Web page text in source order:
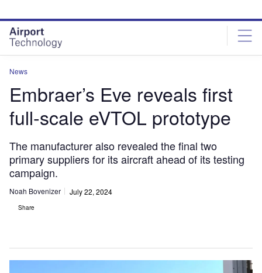
site
menu
page
content
News
Embraer’s Eve reveals first
full-scale eVTOL prototype
The manufacturer also revealed the final two
primary suppliers for its aircraft ahead of its testing
campaign.
Noah Bovenizer July 22, 2024
Share